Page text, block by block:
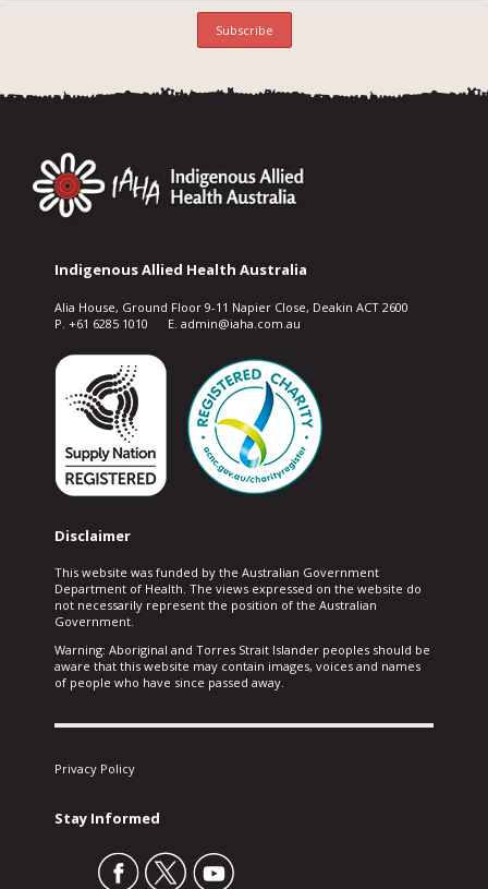
Indigenous Allied Health Australia
Alia House, Ground Floor 9-11 Napier Close, Deakin ACT 2600
P. +61 6285 1010 E. admin@iaha.com.au
Disclaimer
This website was funded by the Australian Government
Department of Health. The views expressed on the website do
not necessarily represent the position of the Australian
Government.
Warning: Aboriginal and Torres Strait Islander peoples should be
aware that this website may contain images, voices and names
of people who have since passed away.
Privacy Policy
Stay Informed